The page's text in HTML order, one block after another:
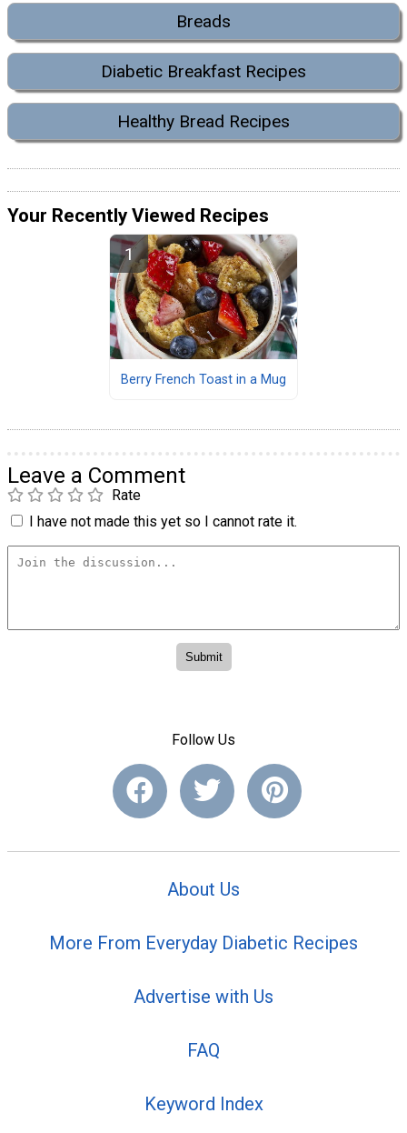
Breads
Diabetic Breakfast Recipes
Healthy Bread Recipes
Your Recently Viewed Recipes
Berry French Toast in a Mug
Leave a Comment
Rate
I have not made this yet so I cannot rate it.
Follow Us
About Us
More From Everyday Diabetic Recipes
Advertise with Us
FAQ
Keyword Index